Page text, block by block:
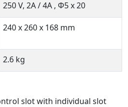
250 V, 2A / 4A , Ф5 x 20
240 x 260 x 168 mm
2.6 kg
slot with individual slot